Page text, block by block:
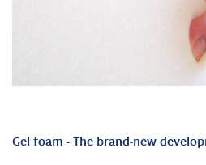
Gel foam - The brand-new